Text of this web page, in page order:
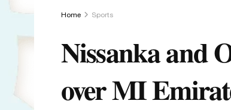
Home Sports
Nissanka and
over MI